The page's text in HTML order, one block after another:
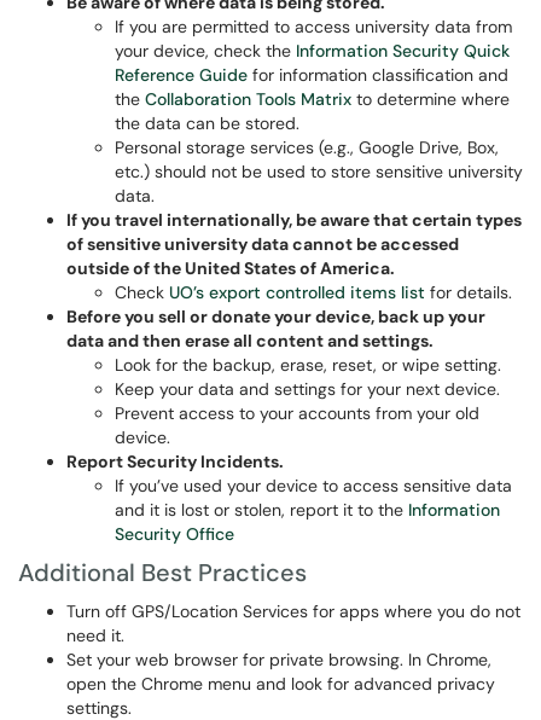
If you are permitted to access university data from
your device, check the Information Security Quick
Reference Guide for information classification and
the Collaboration Tools Matrix to determine where
the data can be stored.
Personal storage services (e.g., Google Drive, Box,
etc.) should not be used to store sensitive university
data.
If you travel internationally, be aware that certain types
of sensitive university data cannot be accessed
outside of the United States of America.
Check UO’s export controlled items list for details.
Before you sell or donate your device, back up your
data and then erase all content and settings.
Look for the backup, erase, reset, or wipe setting.
Keep your data and settings for your next device.
Prevent access to your accounts from your old
device.
Report Security Incidents.
If you’ve used your device to access sensitive data
and it is lost or stolen, report it to the Information
Security Office
Additional Best Practices
Turn off GPS/Location Services for apps where you do not
need it.
Set your web browser for private browsing. In Chrome,
open the Chrome menu and look for advanced privacy
settings.